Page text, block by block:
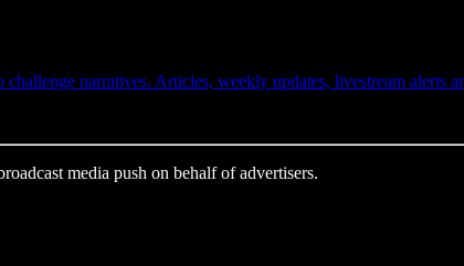
narratives. Articles, weekly updates, livestream alerts
media push on behalf of advertisers.